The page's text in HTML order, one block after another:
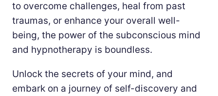
to overcome challenges, heal from past
traumas, or enhance your overall well-
being, the power of the subconscious mind
and hypnotherapy is boundless.
Unlock the secrets of your mind, and
embark on a journey of self-discovery and